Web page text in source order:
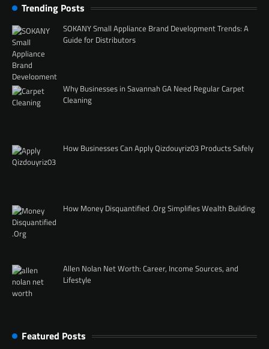
Trending Posts
SOKANY Small Appliance Brand Development Trends: A
Guide for Distributors
Why Businesses in Savannah GA Need Regular Carpet
Cleaning
How Businesses Can Apply Qizdouyriz03 Products Safely
How Money Disquantified .Org Simplifies Wealth Building
Allen Nolan Net Worth: Career, Income Sources, and
Lifestyle
Featured Posts